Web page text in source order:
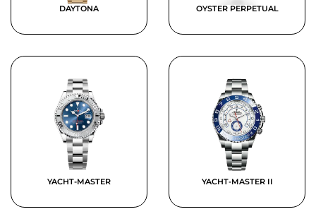
DAYTONA OYSTER PERPETUAL
YACHT-MASTER YACHT-MASTER II